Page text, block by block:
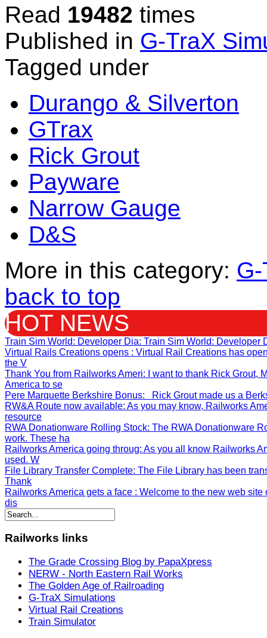
Read 19482 times
Published in G-TraX
Tagged under
Durango & Silverton
GTrax
Rick Grout
Payware
Narrow Gauge
D&S
More in this category:
back to top
HOT NEWS
Train Sim World: Developer Dia: Train Sim World:
Virtual Rails Creations opens : Virtual Rail Creations has
the V
Thank You from Railworks Ameri: I want to thank Rick Grout,
America to se
Pere Marquette Berkshire Bonus: Rick Grout made us a
RW&A Route now available: As you may know, Railworks
resource
RWA Donationware Rolling Stock: The RWA Donationware
work. These ha
Railworks America going throug: As you all know Railworks
used. W
File Library Transfer Complete: The File Library has been
Thank
Railworks America gets a face : Welcome to the new web
dis
Railworks links
The Grade Crossing Blog by PapaXpress
NERW - North Eastern Rail Works
The Golden Age of Railroading
G-TraX Simulations
Virtual Rail Creations
Train Simulator